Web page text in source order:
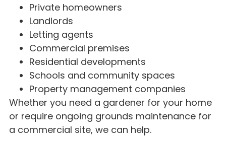
Private homeowners
Landlords
Letting agents
Commercial premises
Residential developments
Schools and community spaces
Property management companies
Whether you need a gardener for your home
or require ongoing grounds maintenance for
a commercial site, we can help.